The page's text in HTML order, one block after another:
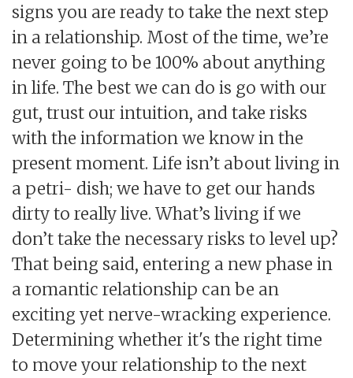
signs you are ready to take the next step
in a relationship. Most of the time, we’re
never going to be 100% about anything
in life. The best we can do is go with our
gut, trust our intuition, and take risks
with the information we know in the
present moment. Life isn’t about living in
a petri- dish; we have to get our hands
dirty to really live. What’s living if we
don’t take the necessary risks to level up?
That being said, entering a new phase in
a romantic relationship can be an
exciting yet nerve-wracking experience.
Determining whether it's the right time
to move your relationship to the next